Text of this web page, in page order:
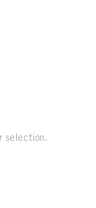
selection.